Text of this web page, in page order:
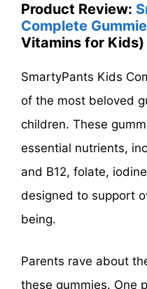
Product Review:
Complete
Vitamins for Kids)
SmartyPants Kids
of the most beloved
children. These
essential nutrients,
and B12, folate,
designed to support
being.
Parents rave about
these gummies. One